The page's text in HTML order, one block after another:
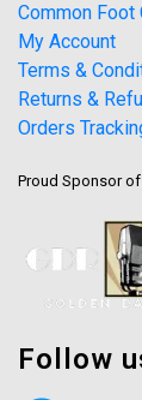
Common Foot
My Account
Terms &
Returns &
Orders
Proud Sponsor of
Follow